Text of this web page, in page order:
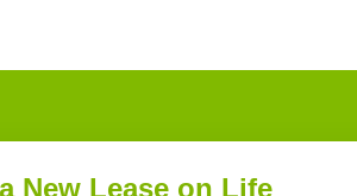
New Lease on Life